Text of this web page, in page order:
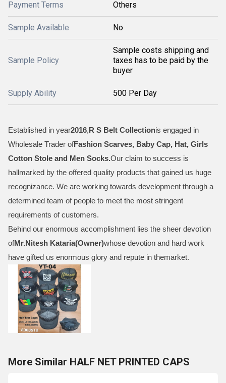
Payment Terms Others
Sample Available No
Sample Policy
Sample costs shipping and
taxes has to be paid by the
buyer
Supply Ability 500 Per Day
Established in year2016,R S Belt Collectionis engaged in
Wholesale Trader ofFashion Scarves, Baby Cap, Hat, Girls
Cotton Stole and Men Socks.Our claim to success is
hallmarked by the offered quality products that gained us huge
recognizance. We are working towards development through a
determined team of people to meet the most stringent
requirements of customers.
Behind our enormous accomplishment lies the sheer devotion
ofMr.Nitesh Kataria(Owner)whose devotion and hard work
have gifted us enormous glory and repute in themarket.
More Similar HALF NET PRINTED CAPS